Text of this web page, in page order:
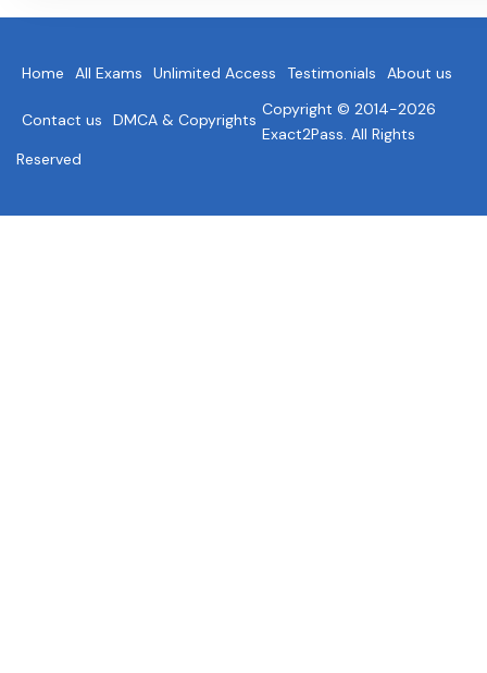
Home All Exams Unlimited Access Testimonials About us
Contact us DMCA & Copyrights
Copyright © 2014-2026
Exact2Pass. All Rights
Reserved